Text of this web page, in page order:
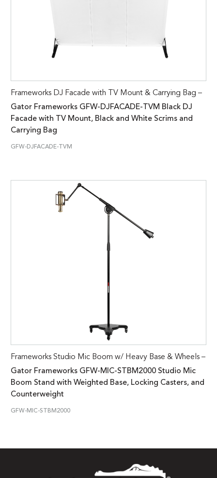
Frameworks DJ Facade with TV Mount & Carrying Bag –
Gator Frameworks GFW-DJFACADE-TVM Black DJ
Facade with TV Mount, Black and White Scrims and
Carrying Bag
GFW-DJFACADE-TVM
Frameworks Studio Mic Boom w/ Heavy Base & Wheels –
Gator Frameworks GFW-MIC-STBM2000 Studio Mic
Boom Stand with Weighted Base, Locking Casters, and
Counterweight
GFW-MIC-STBM2000